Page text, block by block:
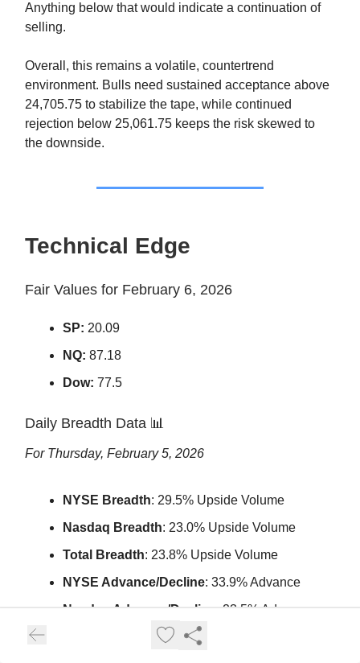
Anything below that would indicate a continuation of
selling.
Overall, this remains a volatile, countertrend
environment. Bulls need sustained acceptance above
24,705.75 to stabilize the tape, while continued
rejection below 25,061.75 keeps the risk skewed to
the downside.
Technical Edge
Fair Values for February 6, 2026
SP: 20.09
NQ: 87.18
Dow: 77.5
Daily Breadth Data 📊
For Thursday, February 5, 2026
NYSE Breadth: 29.5% Upside Volume
Nasdaq Breadth: 23.0% Upside Volume
Total Breadth: 23.8% Upside Volume
NYSE Advance/Decline: 33.9% Advance
Nasdaq Advance/Decline
: 23.5% Advance
Total Advance/Decline: 27.3% Advance